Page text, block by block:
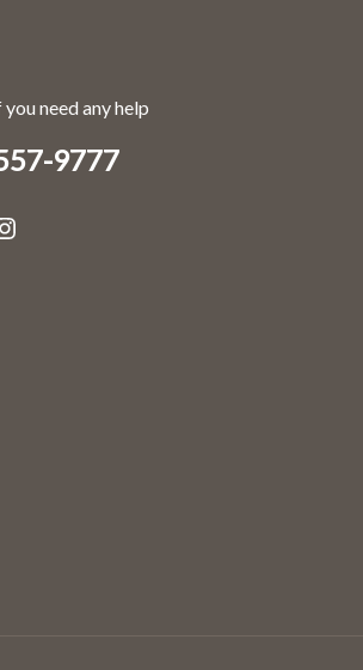
need any help
9777